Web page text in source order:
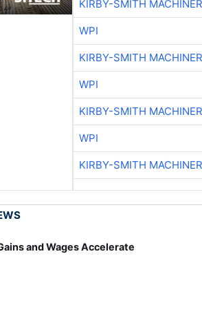
KIRBY-SMITH
WPI
KIRBY-SMITH
WPI
KIRBY-SMITH
WPI
KIRBY-SMITH
and Wages Accelerate